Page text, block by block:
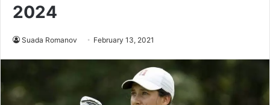
2024
Suada Romanov February 13, 2021